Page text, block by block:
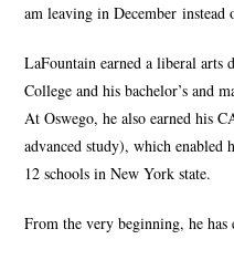
am leaving in December instead
LaFountain earned a liberal arts
College and his bachelor’s and
At Oswego, he also earned his
advanced study), which enabled
12 schools in New York state.
From the very beginning, he